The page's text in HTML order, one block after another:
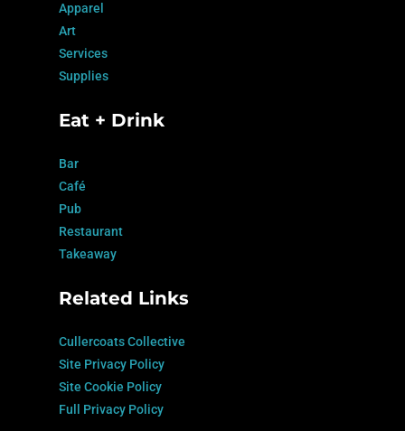
Apparel
Art
Services
Supplies
Eat + Drink
Bar
Café
Pub
Restaurant
Takeaway
Related Links
Cullercoats Collective
Site Privacy Policy
Site Cookie Policy
Full Privacy Policy